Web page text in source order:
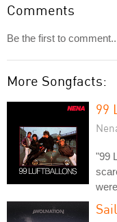
Comments
Be the first to
More Songfacts:
99
"99
Sail